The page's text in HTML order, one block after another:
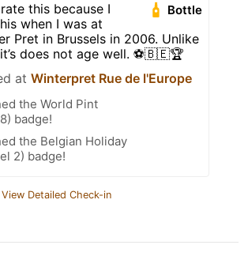
Bottle
this because I
when I was at
Pret in Brussels in 2006. Unlike
does not age well. ⚽️🇧🇪🏆
at Winterpret Rue de l'Europe
the World Pint
badge!
the Belgian Holiday
2) badge!
View Detailed Check-in